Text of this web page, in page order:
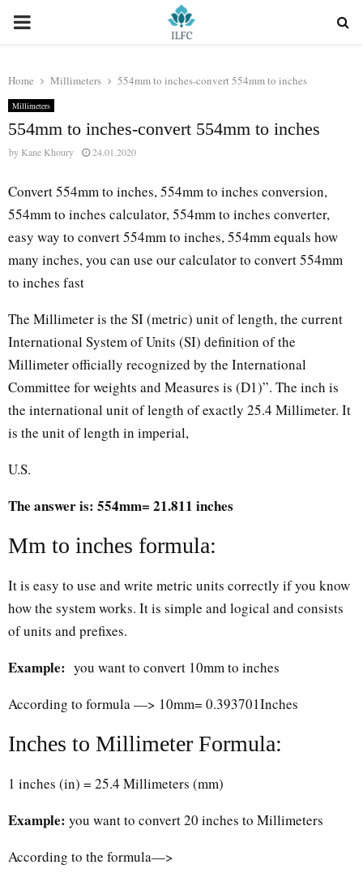
PRIMARY
Home Millimeters 554mm to inches-convert 554mm to inches
Millimeters
554mm to inches-convert 554mm to inches
by Kane Khoury 24.01.2020
Convert 554mm to inches, 554mm to inches conversion,
554mm to inches calculator, 554mm to inches converter,
easy way to convert 554mm to inches, 554mm equals how
many inches, you can use our calculator to convert 554mm
to inches fast
The Millimeter is the SI (metric) unit of length, the current
International System of Units (SI) definition of the
Millimeter officially recognized by the International
Committee for weights and Measures is (D1)”. The inch is
the international unit of length of exactly 25.4 Millimeter. It
is the unit of length in imperial,
U.S.
The answer is: 554mm= 21.811 inches
Mm to inches formula:
It is easy to use and write metric units correctly if you know
how the system works. It is simple and logical and consists
of units and prefixes.
Example: you want to convert 10mm to inches
According to formula —> 10mm= 0.393701Inches
Inches to Millimeter Formula:
1 inches (in) = 25.4 Millimeters (mm)
Example: you want to convert 20 inches to Millimeters
According to the formula—>